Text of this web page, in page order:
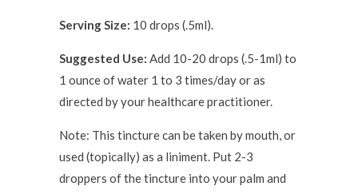
Serving Size: 10 drops (.5ml).
Suggested Use: Add 10-20 drops (.5-1ml) to
1 ounce of water 1 to 3 times/day or as
directed by your healthcare practitioner.
Note: This tincture can be taken by mouth, or
used (topically) as a liniment. Put 2-3
droppers of the tincture into your palm and